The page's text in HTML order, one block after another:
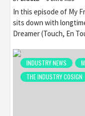
In this episode of My
sits down with
Dreamer (Touch, En
INDUSTRY NEWS
THE INDUSTRY COSIGN